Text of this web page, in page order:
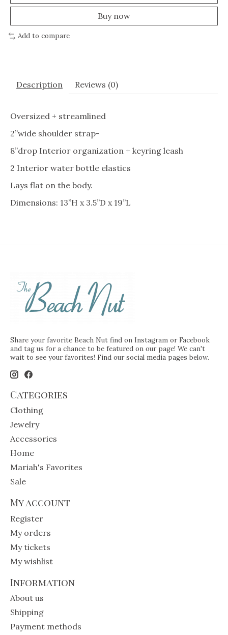
Buy now
Add to compare
Description Reviews (0)
Oversized + streamlined
2”wide shoulder strap-
8”drop Interior organization + keyring leash
2 Interior water bottle elastics
Lays flat on the body.
Dimensions: 13”H x 3.5”D x 19”L
Share your favorite Beach Nut find on Instagram or Facebook
and tag us for a chance to be featured on our page! We can't
wait to see your favorites! Find our social media pages below.
Categories
Clothing
Jewelry
Accessories
Home
Mariah's Favorites
Sale
My account
Register
My orders
My tickets
My wishlist
Information
About us
Shipping
Payment methods